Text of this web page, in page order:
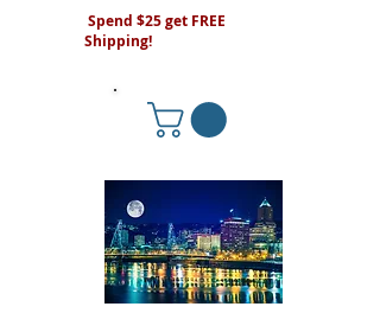
Spend $25 get FREE
Shipping!